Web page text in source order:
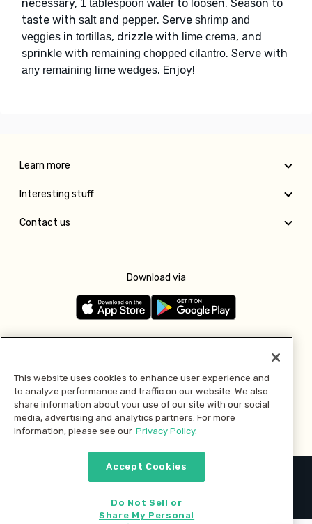
necessary, 1 tablespoon water to loosen. Season to
taste with saltand pepper. Serve shrimp and
veggies in tortillas, drizzle with lime crema, and
sprinkle with remaining chopped cilantro. Serve with
any remaining lime wedges. Enjoy!
Learn more
Interesting stuff
Contact us
Download via
Pay with
2026 © MMM Consumer Brands Inc. All rights reserved.
This website uses cookies to enhance user experience and
to analyze performance and traffic on our website. We also
share information about your use of our site with our social
media, advertising and analytics partners. For more
information, please see our Privacy Policy.
Accept Cookies
Do Not Sell or
Share My Personal